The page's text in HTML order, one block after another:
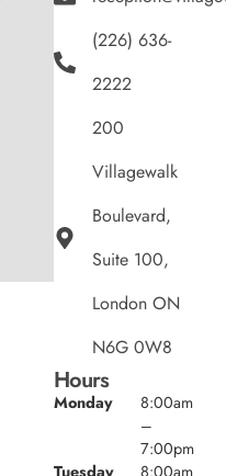
(226) 636-
2222
200
Villagewalk
Boulevard,
Suite 100,
London ON
N6G 0W8
Hours
Monday
8:00am
–
7:00pm